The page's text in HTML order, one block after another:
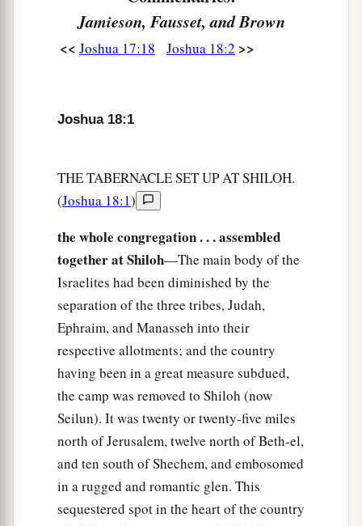
shall remain in their territory on the south, and
house of Joseph shall remain in their
parts and bringthe
But the Levites have no part among you, for
the priesthood of the
Lord their inheritance.
And Gad, Reuben, and half the tribe of
Manasseh have received their inheritance beyond
the Jordan on the east, which Moses the servant
of theLordgave them.” ‡
Then the men arose to go away; and Joshua
charged those who went to1survey the land,
saying, “Go, walkathrough the land, survey it,
and come back to me, that I may cast lots for you
here before the Lordin Shiloh.”
So the men went, passed through the land, and
wrote the survey in a book in seven parts by
Jamieson, Fausset, and Brown
<< Joshua 17:18 Joshua 18:2 >>
Joshua 18:1
THE TABERNACLE SET UP AT SHILOH.
(Joshua 18:1)
the whole congregation . . . assembled
together at Shiloh—The main body of the
Israelites had been diminished by the
separation of the three tribes, Judah,
Ephraim, and Manasseh into their
respective allotments; and the country
having been in a great measure subdued,
the camp was removed to Shiloh (now
Seilun). It was twenty or twenty-five miles
north of Jerusalem, twelve north of Beth-el,
and ten south of Shechem, and embosomed
in a rugged and romantic glen. This
sequestered spot in the heart of the country